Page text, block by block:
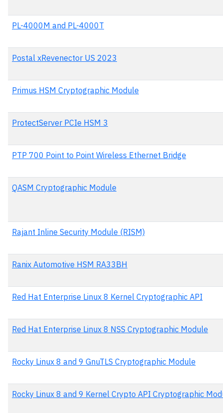
PL-4000M and PL-4000T
Postal xRevenector US 2023
Primus HSM Cryptographic Module
ProtectServer PCIe HSM 3
PTP 700 Point to Point Wireless Ethernet Bridge
QASM Cryptographic Module
Rajant Inline Security Module (RISM)
Ranix Automotive HSM RA33BH
Red Hat Enterprise Linux 8 Kernel Cryptographic API
Red Hat Enterprise Linux 8 NSS Cryptographic Module
Rocky Linux 8 and 9 GnuTLS Cryptographic Module
Rocky Linux 8 and 9 Kernel Crypto API Cryptographic